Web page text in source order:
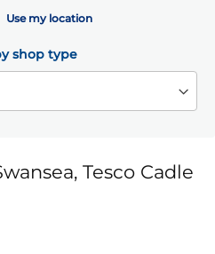
Use my location
shop type
Tesco Cadle